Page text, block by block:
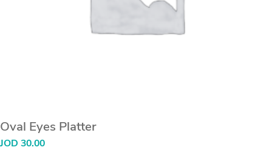
Oval Eyes Platter
JOD 30.00